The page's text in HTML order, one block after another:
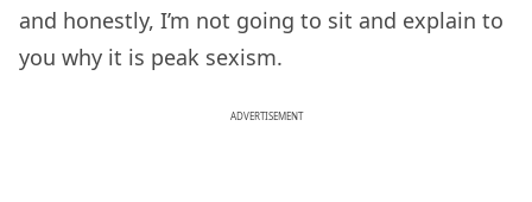
and honestly, I’m not going to sit and explain to
you why it is peak sexism.
ADVERTISEMENT